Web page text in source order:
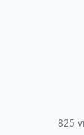
825